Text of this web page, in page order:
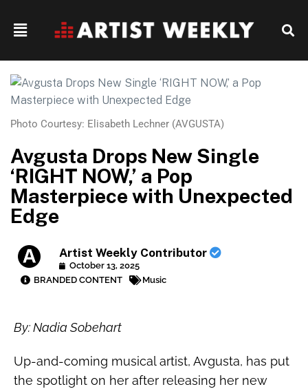
Photo Courtesy: Elisabeth Lechner (AVGUSTA)
Avgusta Drops New Single
‘RIGHT NOW,’ a Pop
Masterpiece with Unexpected
Edge
Artist Weekly Contributor
October 13, 2025
BRANDED CONTENT
Music
By: Nadia Sobehart
Up-and-coming musical artist, Avgusta, has put
the spotlight on her after releasing her new